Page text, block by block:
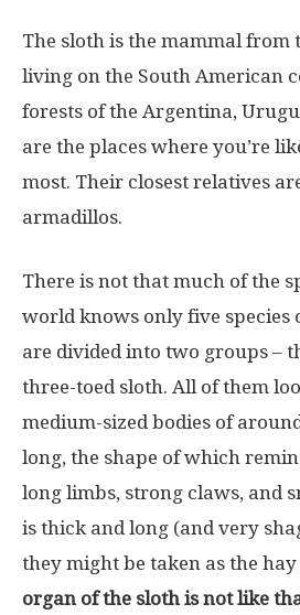
The sloth is the mammal from
living on the South American
forests of the Argentina,
are the places where you’re
most. Their closest relatives
armadillos.
There is not that much of the
world knows only five species
are divided into two groups –
three-toed sloth. All of them
medium-sized bodies of
long, the shape of which
long limbs, strong claws, and
is thick and long (and very
they might be taken as the hay
organ of the sloth is not like